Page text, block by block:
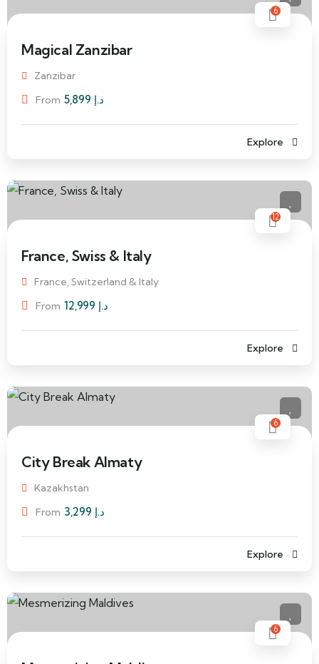
6
Magical Zanzibar
Zanzibar
From
د.إ
Explore
12
France, Swiss & Italy
France, Switzerland & Italy
From
د.إ
Explore
6
City Break Almaty
Kazakhstan
From
د.إ
Explore
6